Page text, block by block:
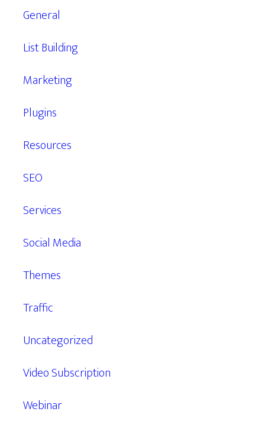
General
List Building
Marketing
Plugins
Resources
SEO
Services
Social Media
Themes
Traffic
Uncategorized
Video Subscription
Webinar